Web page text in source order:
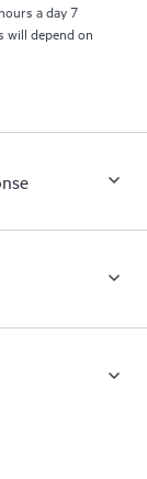
a day 7
will depend on